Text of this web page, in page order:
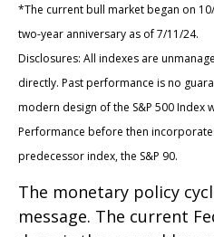
*The current bull market began on
two-year anniversary as of 7/11/24.
Disclosures: All indexes are
directly. Past performance is no
modern design of the S&P 500 Index
Performance before then
predecessor index, the S&P 90.
The monetary policy
message. The current